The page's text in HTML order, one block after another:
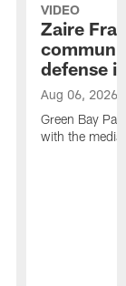
VIDEO
Zaire
defense
Aug 06, 2026
Green Bay
with the